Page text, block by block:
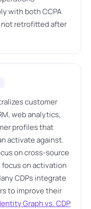
with both CCPA
not retrofitted after
customer
web analytics,
profiles that
activate against.
on cross-source
on activation
CDPs integrate
to improve their
Graph vs. CDP